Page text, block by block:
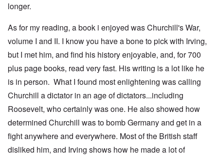
longer.
As for my reading, a book i enjoyed was Churchill's War,
volume I and II. I know you have a bone to pick with Irving,
but I met him, and find his history enjoyable, and, for 700
plus page books, read very fast. His writing is a lot like he
is in person. What I found most enlightening was calling
Churchill a dictator in an age of dictators...including
Roosevelt, who certainly was one. He also showed how
determined Churchill was to bomb Germany and get in a
fight anywhere and everywhere. Most of the British staff
disliked him, and Irving shows how he made a lot of